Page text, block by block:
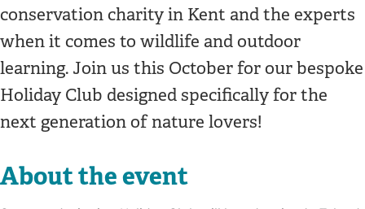
conservation charity in Kent and the experts
when it comes to wildlife and outdoor
learning. Join us this October for our bespoke
Holiday Club designed specifically for the
next generation of nature lovers!
About the event